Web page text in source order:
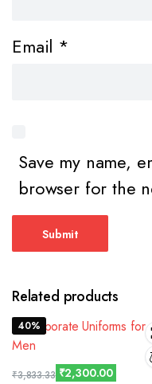
Email *
Save my name,
browser for the
Related products
40%
₹3,833.33 ₹2,300.00